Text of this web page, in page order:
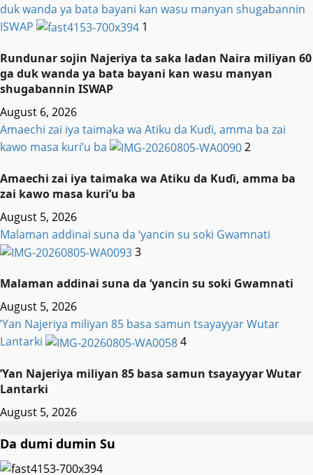
duk wanda ya bata bayani kan wasu manyan shugabannin
ISWAP
1
Rundunar sojin Najeriya ta saka ladan Naira miliyan 60
ga duk wanda ya bata bayani kan wasu manyan
shugabannin ISWAP
August 6, 2026
Amaechi zai iya taimaka wa Atiku da Kuɗi, amma ba zai
kawo masa kuri’u ba
2
Amaechi zai iya taimaka wa Atiku da Kuɗi, amma ba
zai kawo masa kuri’u ba
August 5, 2026
Malaman addinai suna da ‘yancin su soki Gwamnati ‎
3
Malaman addinai suna da ‘yancin su soki Gwamnati ‎
August 5, 2026
‎’Yan Najeriya miliyan 85 basa samun tsayayyar Wutar
Lantarki
4
‎’Yan Najeriya miliyan 85 basa samun tsayayyar Wutar
Lantarki
August 5, 2026
Da dumi dumin Su